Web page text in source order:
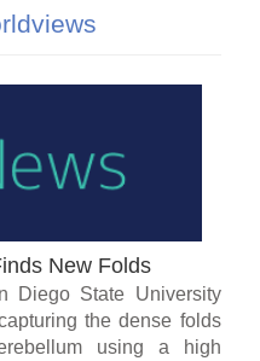
New Folds
Diego State University
the dense folds
using a high